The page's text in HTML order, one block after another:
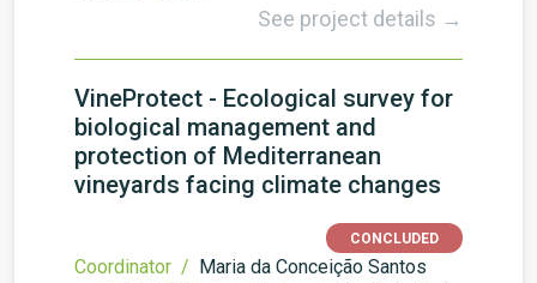
See project details →
VineProtect - Ecological survey for
biological management and
protection of Mediterranean
vineyards facing climate changes
CONCLUDED
Coordinator / Maria da Conceição Santos